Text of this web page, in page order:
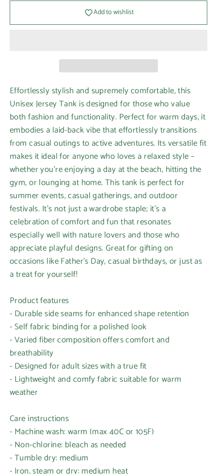
Add to wishlist
Effortlessly stylish and supremely comfortable, this
Unisex Jersey Tank is designed for those who value
both fashion and functionality. Perfect for warm days, it
embodies a laid-back vibe that effortlessly transitions
from casual outings to active adventures. Its versatile fit
makes it ideal for anyone who loves a relaxed style –
whether you're enjoying a day at the beach, hitting the
gym, or lounging at home. This tank is perfect for
summer events, casual gatherings, and outdoor
festivals. It's not just a wardrobe staple; it's a
celebration of comfort and fun that resonates
especially well with nature lovers and those who
appreciate playful designs. Great for gifting on
occasions like Father's Day, casual birthdays, or just as
a treat for yourself!
Product features
- Durable side seams for enhanced shape retention
- Self fabric binding for a polished look
- Varied fiber composition offers comfort and
breathability
- Designed for adult sizes with a true fit
- Lightweight and comfy fabric suitable for warm
weather
Care instructions
- Machine wash: warm (max 40C or 105F)
- Non-chlorine: bleach as needed
- Tumble dry: medium
- Iron, steam or dry: medium heat